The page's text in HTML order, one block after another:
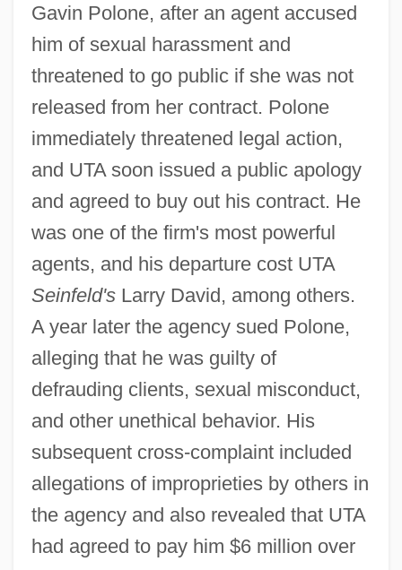
Gavin Polone, after an agent accused
him of sexual harassment and
threatened to go public if she was not
released from her contract. Polone
immediately threatened legal action,
and UTA soon issued a public apology
and agreed to buy out his contract. He
was one of the firm's most powerful
agents, and his departure cost UTA
Seinfeld'sLarry David, among others.
A year later the agency sued Polone,
alleging that he was guilty of
defrauding clients, sexual misconduct,
and other unethical behavior. His
subsequent cross-complaint included
allegations of improprieties by others in
the agency and also revealed that UTA
had agreed to pay him $6 million over